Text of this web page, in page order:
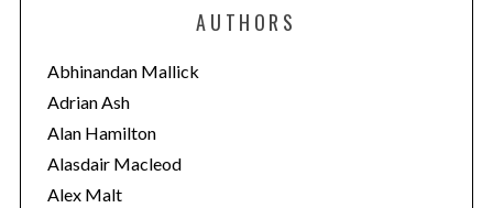
o
r
i
e
s
AUTHORS
Abhinandan Mallick
Adrian Ash
Alan Hamilton
Alasdair Macleod
Alex Malt